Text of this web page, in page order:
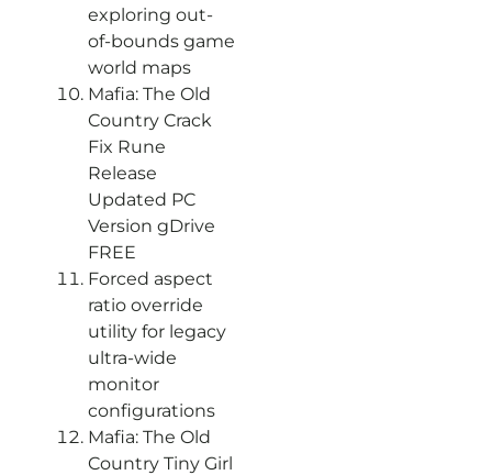
exploring out-
of-bounds game
world maps
Mafia: The Old
Country Crack
Fix Rune
Release
Updated PC
Version gDrive
FREE
Forced aspect
ratio override
utility for legacy
ultra-wide
monitor
configurations
Mafia: The Old
Country Tiny Girl